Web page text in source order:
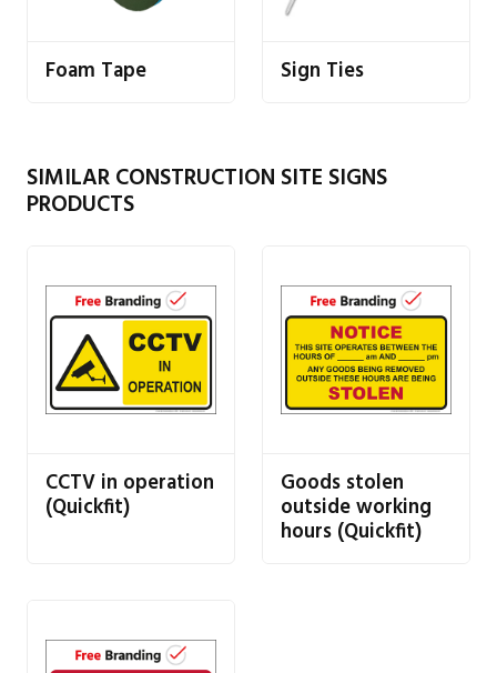
Foam Tape Sign Ties
SIMILAR CONSTRUCTION SITE SIGNS
PRODUCTS
CCTV in operation
(Quickfit)
Goods stolen
outside working
hours (Quickfit)